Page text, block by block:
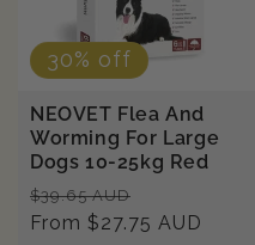
30% off
NEOVET Flea And
Worming For Large
Dogs 10-25kg Red
Regular
price
$39.65 AUD
price
From $27.75 AUD